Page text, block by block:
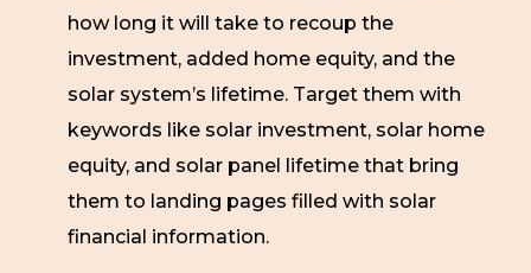
how long it will take to recoup the
investment, added home equity, and the
solar system’s lifetime. Target them with
keywords like solar investment, solar home
equity, and solar panel lifetime that bring
them to landing pages filled with solar
financial information.